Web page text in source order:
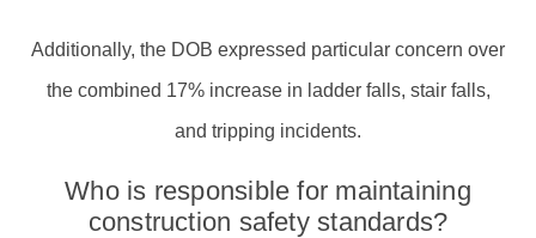
Additionally, the DOB expressed particular concern over
the combined 17% increase in ladder falls, stair falls,
and tripping incidents.
Who is responsible for maintaining
construction safety standards?